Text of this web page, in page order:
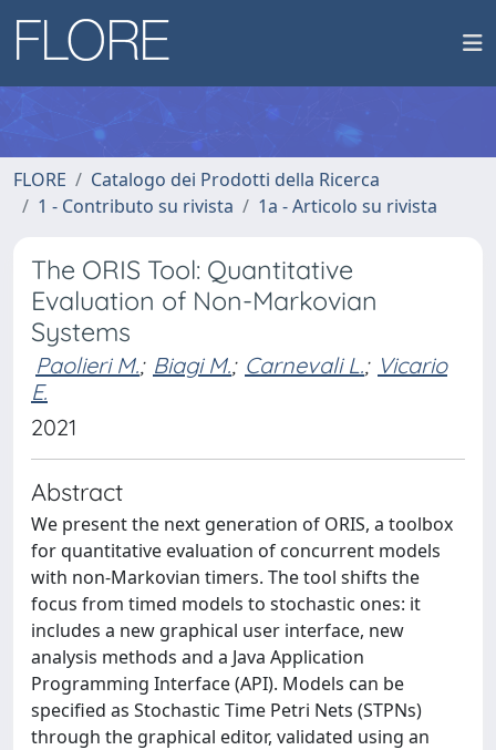
FLORE
Catalogo dei Prodotti della Ricerca
1 - Contributo su rivista
1a - Articolo su rivista
The ORIS Tool: Quantitative
Evaluation of Non-Markovian
Systems
Paolieri M.; Biagi M.; Carnevali L.; Vicario
E.
2021
Abstract
We present the next generation of ORIS, a toolbox
for quantitative evaluation of concurrent models
with non-Markovian timers. The tool shifts the
focus from timed models to stochastic ones: it
includes a new graphical user interface, new
analysis methods and a Java Application
Programming Interface (API). Models can be
specified as Stochastic Time Petri Nets (STPNs)
through the graphical editor, validated using an